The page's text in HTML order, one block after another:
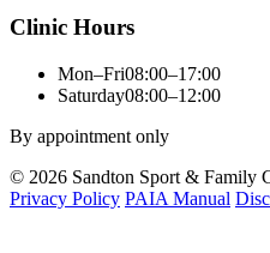
Clinic Hours
Mon–Fri08:00–17:00
Saturday08:00–12:00
By appointment only
© 2026 Sandton Sport & Family
Privacy Policy PAIA Manual